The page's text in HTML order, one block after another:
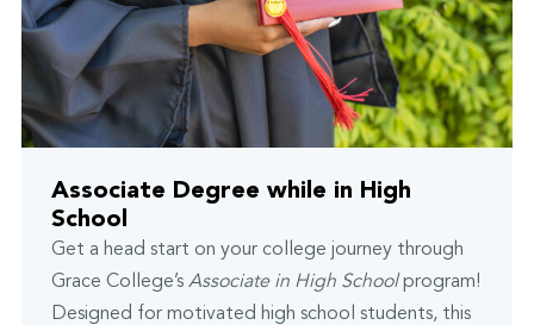
Associate Degree while in High
School
Get a head start on your college journey through
Grace College’s Associate in High Schoolprogram!
Designed for motivated high school students, this